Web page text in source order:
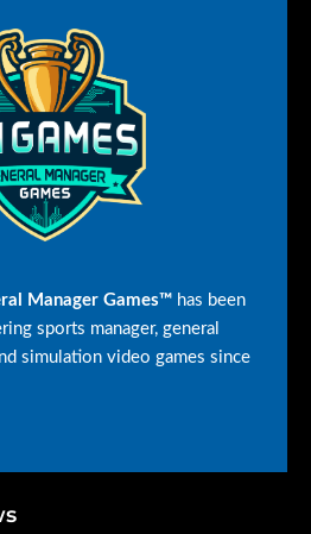
Manager Games™ has been
sports manager, general
simulation video games since